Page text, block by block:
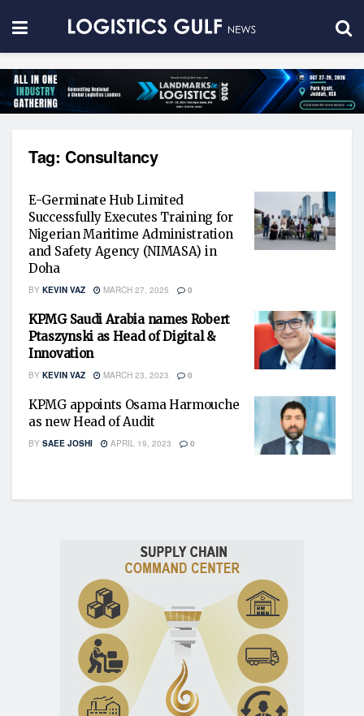
Tag: Consultancy
E-Germinate Hub Limited
Successfully Executes Training for
Nigerian Maritime Administration
and Safety Agency (NIMASA) in
Doha
BY KEVIN VAZ MARCH 27, 2025 0
KPMG Saudi Arabia names Robert
Ptaszynski as Head of Digital &
Innovation
BY KEVIN VAZ MARCH 23, 2023 0
KPMG appoints Osama Harmouche
as new Head of Audit
BY SAEE JOSHI APRIL 19, 2023 0